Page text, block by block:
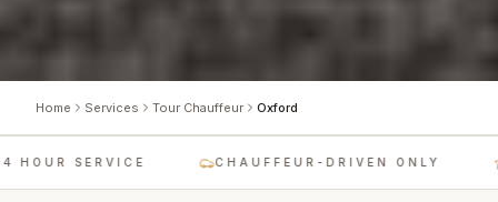
Home Services Tour Chauffeur Oxford
SERVICE CHAUFFEUR-DRIVEN ONLY